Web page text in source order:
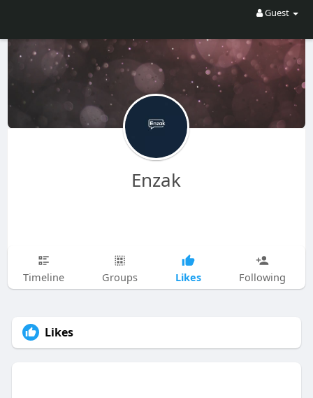
Guest
Enzak
Timeline Groups Likes Following
Likes